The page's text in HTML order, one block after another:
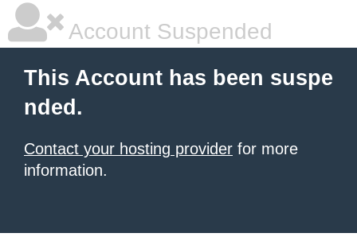
Account Suspended
This Account has been suspe
nded.
Contact your hosting provider for more
information.